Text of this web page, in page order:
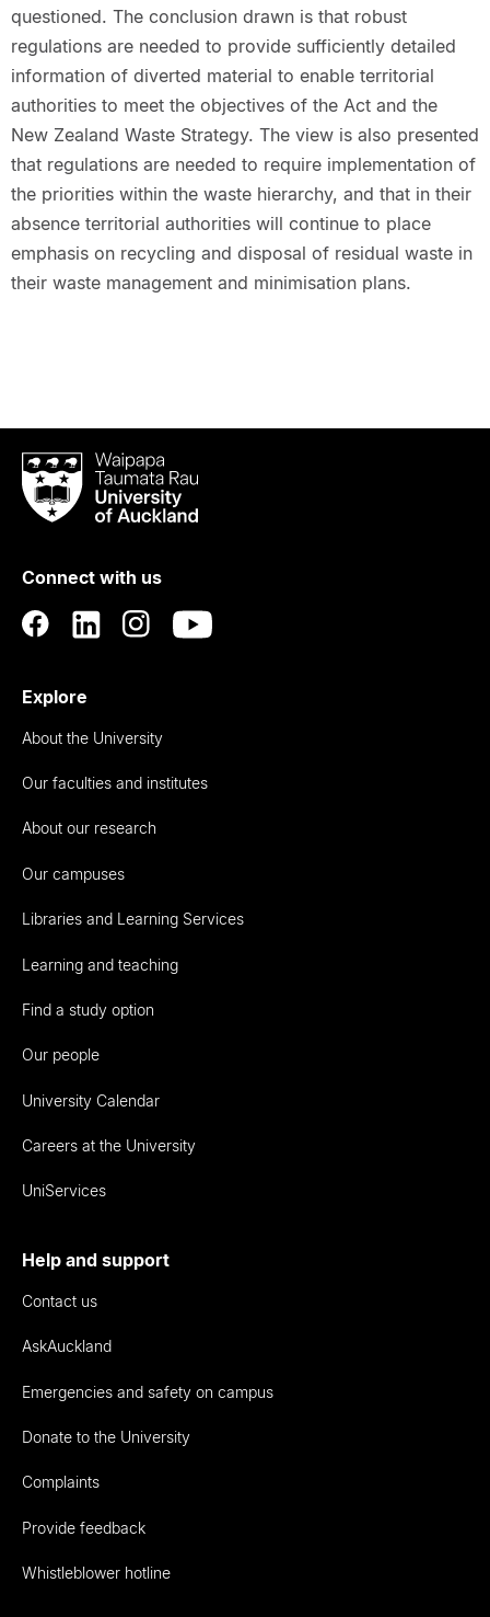
questioned. The conclusion drawn is that robust
regulations are needed to provide sufficiently detailed
information of diverted material to enable territorial
authorities to meet the objectives of the Act and the
New Zealand Waste Strategy. The view is also presented
that regulations are needed to require implementation of
the priorities within the waste hierarchy, and that in their
absence territorial authorities will continue to place
emphasis on recycling and disposal of residual waste in
their waste management and minimisation plans.
Waipapa
Taumata
RauUniversity
Auckland
Connect with us
Explore
About the University
Our faculties and institutes
About our research
Our campuses
Libraries and Learning Services
Learning and teaching
Find a study option
Our people
University Calendar
Careers at the University
UniServices
Help and support
Contact us
AskAuckland
Emergencies and safety on campus
Donate to the University
Complaints
Provide feedback
Whistleblower hotline